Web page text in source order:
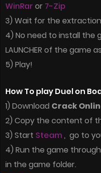
WinRar or 7-Zip
3) Wait for the
4) No need to install the
LAUNCHER of the game
5) Play!
How To play Duel on
1) Download Crack
2) Copy the content of
3) Start Steam , go to
4) Run the game through
in the game folder.